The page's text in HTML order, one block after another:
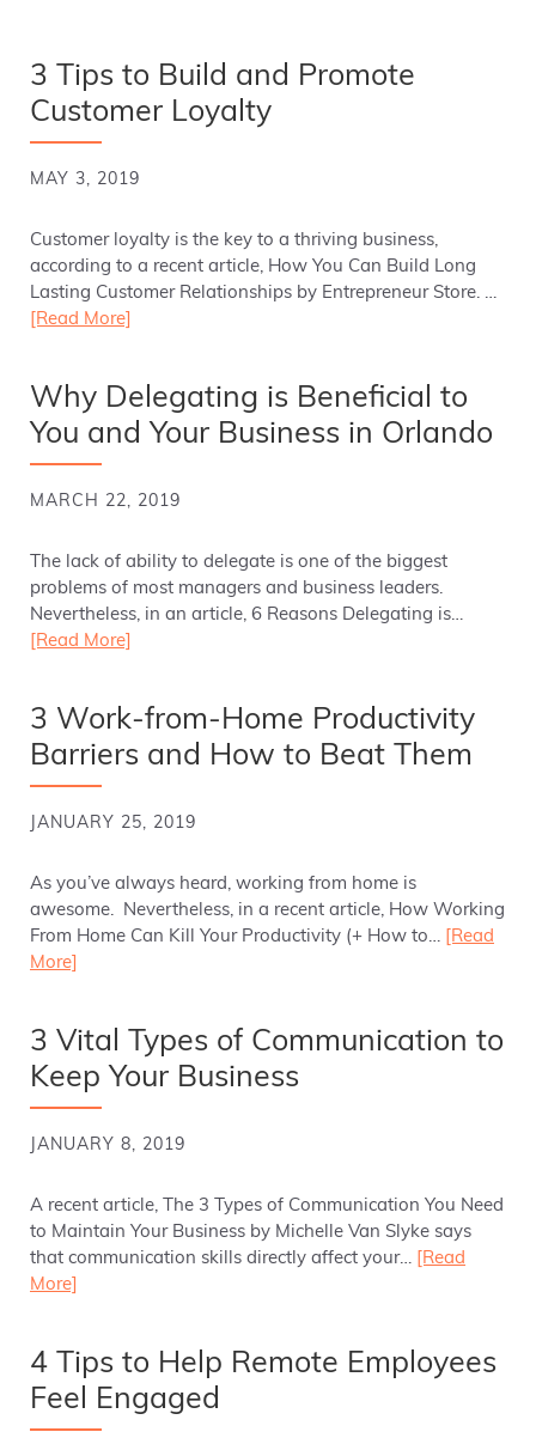
3 Tips to Build and Promote
Customer Loyalty
MAY 3, 2019
Customer loyalty is the key to a thriving business,
according to a recent article, How You Can Build Long
Lasting Customer Relationships by Entrepreneur Store. …
[Read More]
Why Delegating is Beneficial to
You and Your Business in Orlando
MARCH 22, 2019
The lack of ability to delegate is one of the biggest
problems of most managers and business leaders.
Nevertheless, in an article, 6 Reasons Delegating is…
[Read More]
3 Work-from-Home Productivity
Barriers and How to Beat Them
JANUARY 25, 2019
As you’ve always heard, working from home is
awesome. Nevertheless, in a recent article, How Working
From Home Can Kill Your Productivity (+ How to…
[Read
More]
3 Vital Types of Communication to
Keep Your Business
JANUARY 8, 2019
A recent article, The 3 Types of Communication You Need
to Maintain Your Business by Michelle Van Slyke says
that communication skills directly affect your…
[Read
More]
4 Tips to Help Remote Employees
Feel Engaged